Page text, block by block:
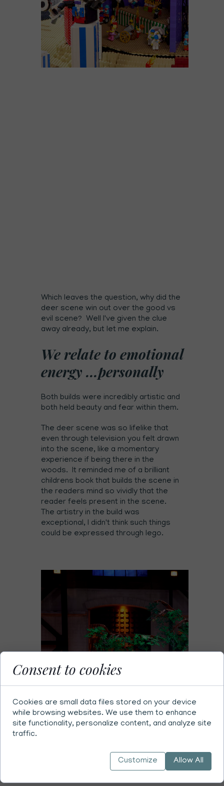
Which leaves the question, why did the
deer scene win out over the good vs
evil scene? Well I've given the clue
away already, but let me explain.
We relate to emotional
energy ...personally
Both builds were incredibly artistic and
both held beauty and fear within them.
The deer scene was so lifelike that
even through television you felt drawn
into the scene, like a momentary
experience if being there in the
woods. It reminded me of a brilliant
childrens book that builds the scene in
the readers mind so vividly that the
reader feels present in the scene.
The artistry in the build was
exceptional, I didn't think such things
could be expressed through lego.
Consent to cookies
Cookies are small data files stored on your device
while browsing websites. We use them to enhance
site functionality, personalize content, and analyze site
traffic.
Customize Allow All